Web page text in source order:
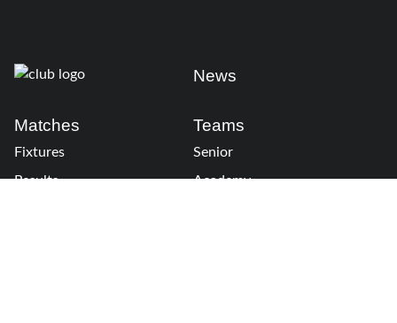
News
Matches
Fixtures
Results
Teams
Senior
Academy